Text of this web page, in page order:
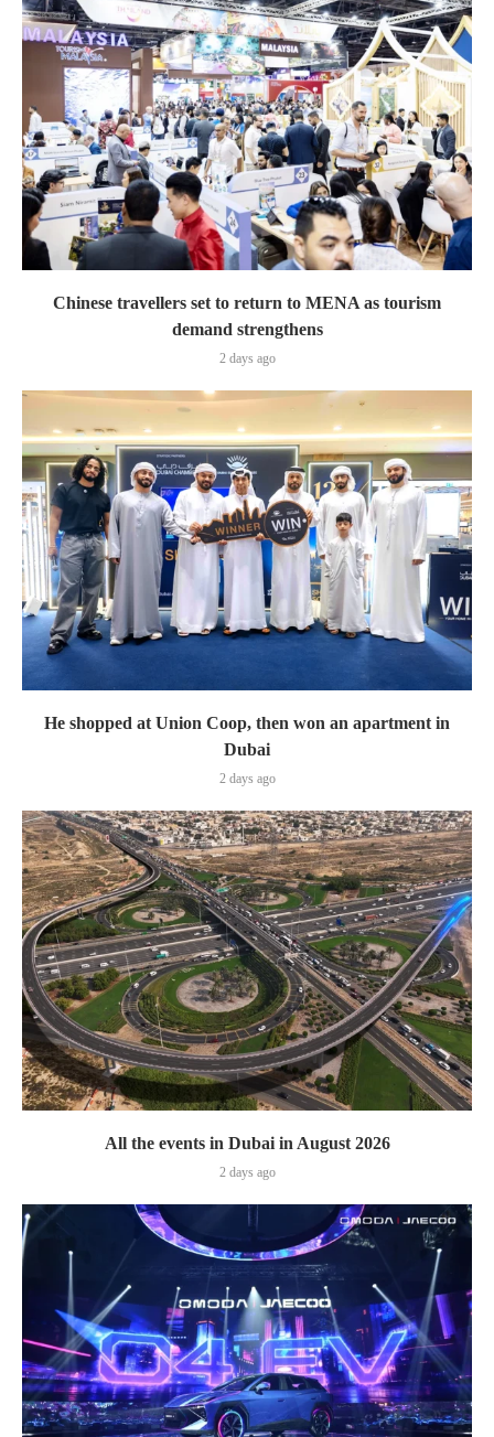
Chinese travellers set to return to MENA as tourism
demand strengthens
2 days ago
He shopped at Union Coop, then won an apartment in
Dubai
2 days ago
All the events in Dubai in August 2026
2 days ago